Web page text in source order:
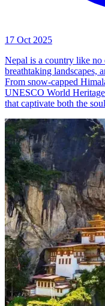
17 Oct 2025
Nepal is a country like
breathtaking landscapes,
From snow-capped
UNESCO World
that captivate both the